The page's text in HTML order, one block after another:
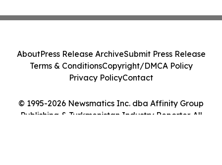
© 1995-2026 Newsmatics Inc. dba Affinity Group
Publishing & Turkmenistan Industry Reporter. All
AboutPress Release ArchiveSubmit Press Release
Terms & ConditionsCopyright/DMCA Policy
Privacy PolicyContact